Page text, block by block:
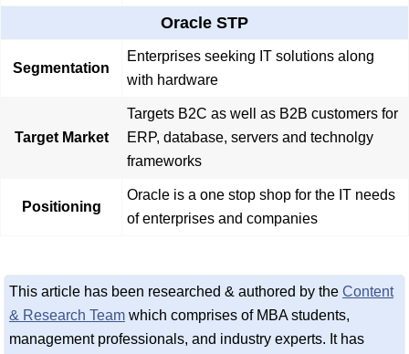
Oracle STP
Segmentation
Enterprises seeking IT solutions along
with hardware
Target Market
Targets B2C as well as B2B customers for
ERP, database, servers and technolgy
frameworks
Positioning
Oracle is a one stop shop for the IT needs
of enterprises and companies
This article has been researched & authored by the Content
& Research Team which comprises of MBA students,
management professionals, and industry experts. It has